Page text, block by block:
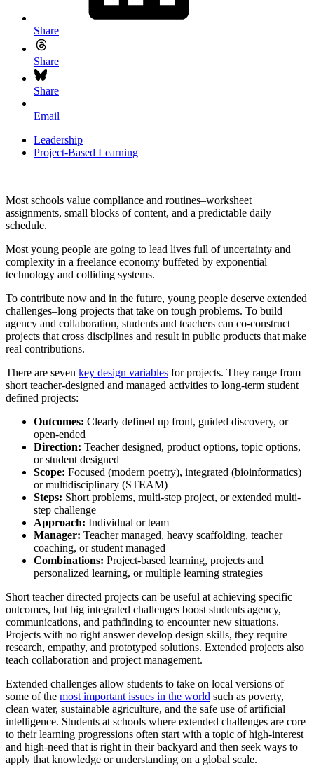
Share
Share
Share
Email
Leadership
Project-Based Learning
Most schools value compliance and routines–worksheet
assignments, small blocks of content, and a predictable daily
schedule.
Most young people are going to lead lives full of uncertainty and
complexity in a freelance economy buffeted by exponential
technology and colliding systems.
To contribute now and in the future, young people deserve extended
challenges–long projects that take on tough problems. To build
agency and collaboration, students and teachers can co-construct
projects that cross disciplines and result in public products that make
real contributions.
There are seven key design variables for projects. They range from
short teacher-designed and managed activities to long-term student
defined projects:
Outcomes: Clearly defined up front, guided discovery, or
open-ended
Direction: Teacher designed, product options, topic options,
or student designed
Scope: Focused (modern poetry), integrated (bioinformatics)
or multidisciplinary (STEAM)
Steps: Short problems, multi-step project, or extended multi-
step challenge
Approach: Individual or team
Manager: Teacher managed, heavy scaffolding, teacher
coaching, or student managed
Combinations: Project-based learning, projects and
personalized learning, or multiple learning strategies
Short teacher directed projects can be useful at achieving specific
outcomes, but big integrated challenges boost students agency,
communications, and pathfinding to encounter new situations.
Projects with no right answer develop design skills, they require
research, empathy, and prototyped solutions. Extended projects also
teach collaboration and project management.
Extended challenges allow students to take on local versions of
some of the most important issues in the world such as poverty,
clean water, sustainable agriculture, and the safe use of artificial
intelligence. Students at schools where extended challenges are core
to their learning progressions often start with a topic of high-interest
and high-need that is right in their backyard and then seek ways to
apply that knowledge or understanding on a global scale.